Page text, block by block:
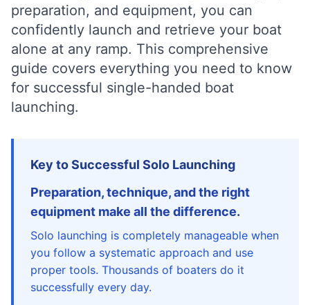
preparation, and equipment, you can
confidently launch and retrieve your boat
alone at any ramp. This comprehensive
guide covers everything you need to know
for successful single-handed boat
launching.
Key to Successful Solo Launching
Preparation, technique, and the right
equipment make all the difference.
Solo launching is completely manageable when
you follow a systematic approach and use
proper tools. Thousands of boaters do it
successfully every day.